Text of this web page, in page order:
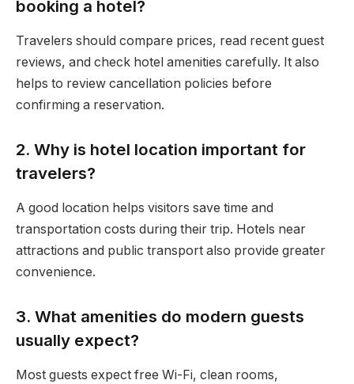
booking a hotel?
Travelers should compare prices, read recent guest
reviews, and check hotel amenities carefully. It also
helps to review cancellation policies before
confirming a reservation.
2. Why is hotel location important for
travelers?
A good location helps visitors save time and
transportation costs during their trip. Hotels near
attractions and public transport also provide greater
convenience.
3. What amenities do modern guests
usually expect?
Most guests expect free Wi-Fi, clean rooms,